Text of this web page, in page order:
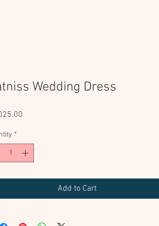
Wedding Dress
*
Add to Cart